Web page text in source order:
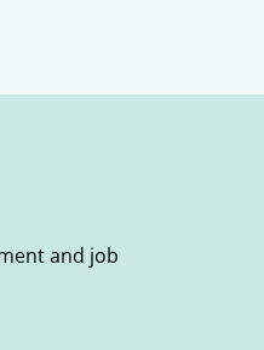
and job